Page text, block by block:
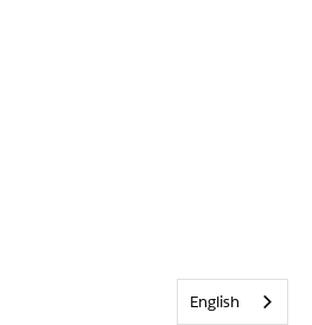
English